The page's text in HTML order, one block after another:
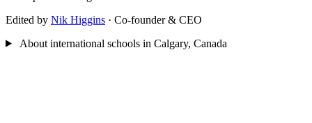
Edited by Nik Higgins · Co-founder & CEO
About international schools in Calgary, Canada